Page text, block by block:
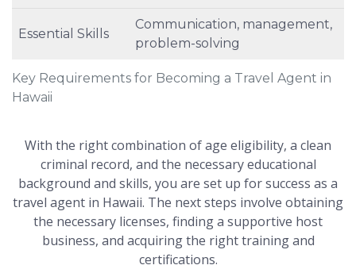
Key Requirements for Becoming a Travel Agent in
Hawaii
Essential Skills
Communication, management,
problem-solving
With the right combination of age eligibility, a clean
criminal record, and the necessary educational
background and skills, you are set up for success as a
travel agent in Hawaii. The next steps involve obtaining
the necessary licenses, finding a supportive host
business, and acquiring the right training and
certifications.